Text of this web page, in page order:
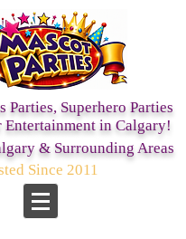
Parties, Superhero Parties
Entertainment in Calgary!
& Surrounding Areas
Since 2011